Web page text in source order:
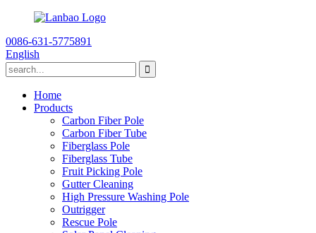
0086-631-5775891
English
Home
Products
Carbon Fiber Pole
Carbon Fiber Tube
Fiberglass Pole
Fiberglass Tube
Fruit Picking Pole
Gutter Cleaning
High Pressure Washing Pole
Outrigger
Rescue Pole